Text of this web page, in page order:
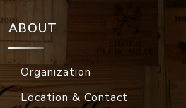
ABOUT
Organization
Location & Contact